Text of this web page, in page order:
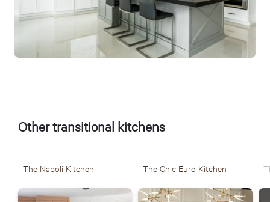
Other transitional kitchens
The Napoli Kitchen The Chic Euro Kitchen